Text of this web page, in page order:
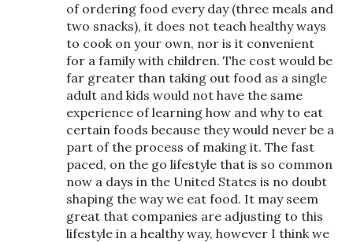
of ordering food every day (three meals and
two snacks), it does not teach healthy ways
to cook on your own, nor is it convenient
for a family with children. The cost would be
far greater than taking out food as a single
adult and kids would not have the same
experience of learning how and why to eat
certain foods because they would never be a
part of the process of making it. The fast
paced, on the go lifestyle that is so common
now a days in the United States is no doubt
shaping the way we eat food. It may seem
great that companies are adjusting to this
lifestyle in a healthy way, however I think we